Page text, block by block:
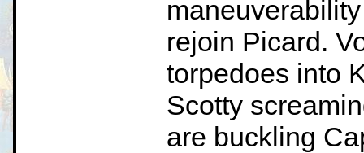
rejoin Picard.
torpedoes into
Scotty
are buckling